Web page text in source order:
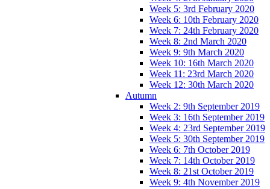
Week 5: 3rd February 2020
Week 6: 10th February 2020
Week 7: 24th February 2020
Week 8: 2nd March 2020
Week 9: 9th March 2020
Week 10: 16th March 2020
Week 11: 23rd March 2020
Week 12: 30th March 2020
Autumn
Week 2: 9th September 2019
Week 3: 16th September 2019
Week 4: 23rd September 2019
Week 5: 30th September 2019
Week 6: 7th October 2019
Week 7: 14th October 2019
Week 8: 21st October 2019
Week 9: 4th November 2019